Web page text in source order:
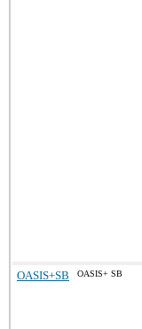
OASIS+SB OASIS+ SB